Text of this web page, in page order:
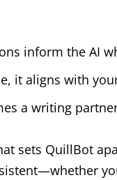
inform the AI
it aligns with
a writing
sets QuillBot